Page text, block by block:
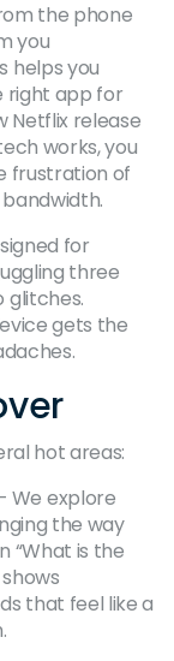
the phone
you
helps you
right app for
Netflix release
works, you
frustration of
for
three
glitches.
gets the
hot areas:
We explore
the way
“What is the
that feel like a